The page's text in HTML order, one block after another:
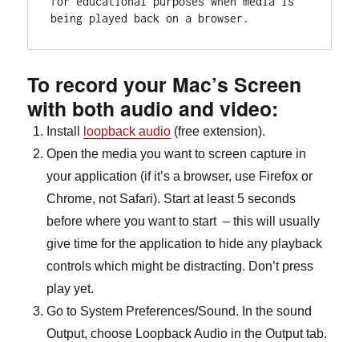
being played back on a browser.
To record your Mac’s Screen
with both audio and video:
Install loopback audio (free extension).
Open the media you want to screen capture in
your application (if it’s a browser, use Firefox or
Chrome, not Safari). Start at least 5 seconds
before where you want to start – this will usually
give time for the application to hide any playback
controls which might be distracting. Don’t press
play yet.
Go to System Preferences/Sound. In the sound
Output, choose Loopback Audio in the Output tab.